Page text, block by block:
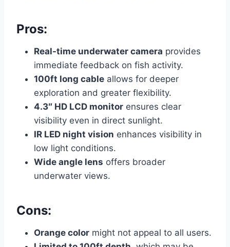
Pros:
Real-time underwater camera provides
immediate feedback on fish activity.
100ft long cable allows for deeper
exploration and greater flexibility.
4.3″ HD LCD monitor ensures clear
visibility even in direct sunlight.
IR LED night vision enhances visibility in
low light conditions.
Wide angle lens offers broader
underwater views.
Cons:
Orange color might not appeal to all users.